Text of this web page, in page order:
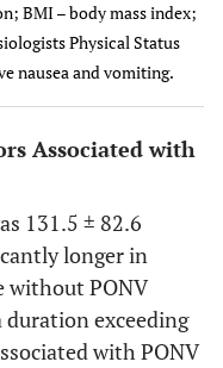
66 (14.5%)
29.2 ± 7.6 0.621
51 (25.6%)
48 (24.1%)
60 (30.2%)
BMI – body mass index;
Physical Status
nausea and vomiting.
Associated with
131.5 ± 82.6
longer in
without PONV
duration exceeding
with PONV